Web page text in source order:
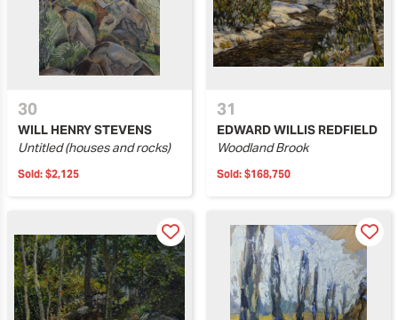
30
WILL HENRY STEVENS
Untitled (houses and rocks)
Sold: $2,125
31
EDWARD WILLIS REDFIELD
Woodland Brook
Sold: $168,750